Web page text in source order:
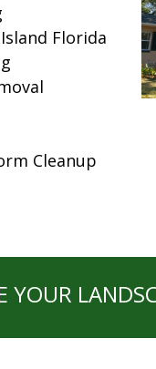
Florida
Cleanup
YOUR